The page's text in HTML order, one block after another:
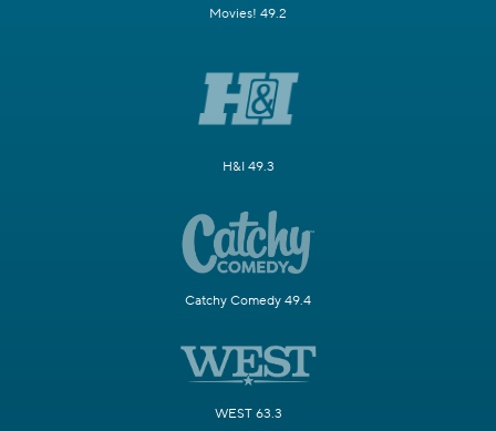
Movies! 49.2
H&I 49.3
Catchy Comedy 49.4
WEST 63.3